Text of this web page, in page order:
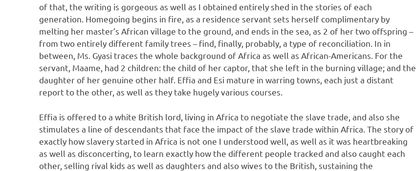
of that, the writing is gorgeous as well as I obtained entirely shed in the stories of each
generation. Homegoing begins in fire, as a residence servant sets herself complimentary by
melting her master’s African village to the ground, and ends in the sea, as 2 of her two offspring –
from two entirely different family trees – find, finally, probably, a type of reconciliation. In in
between, Ms. Gyasi traces the whole background of Africa as well as African-Americans. For the
servant, Maame, had 2 children: the child of her captor, that she left in the burning village; and the
daughter of her genuine other half. Effia and Esi mature in warring towns, each just a distant
report to the other, as well as they take hugely various courses.
Effia is offered to a white British lord, living in Africa to negotiate the slave trade, and also she
stimulates a line of descendants that face the impact of the slave trade within Africa. The story of
exactly how slavery started in Africa is not one I understood well, as well as it was heartbreaking
as well as disconcerting, to learn exactly how the different people tracked and also caught each
other, selling rival kids as well as daughters and also wives to the British, sustaining the